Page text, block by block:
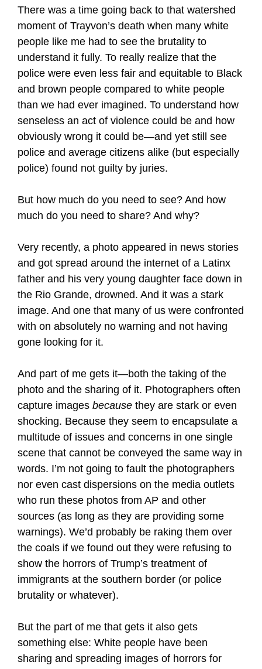
There was a time going back to that watershed
moment of Trayvon’s death when many white
people like me had to see the brutality to
understand it fully. To really realize that the
police were even less fair and equitable to Black
and brown people compared to white people
than we had ever imagined. To understand how
senseless an act of violence could be and how
obviously wrong it could be—and yet still see
police and average citizens alike (but especially
police) found not guilty by juries.
But how much do you need to see? And how
much do you need to share? And why?
Very recently, a photo appeared in news stories
and got spread around the internet of a Latinx
father and his very young daughter face down in
the Rio Grande, drowned. And it was a stark
image. And one that many of us were confronted
with on absolutely no warning and not having
gone looking for it.
And part of me gets it—both the taking of the
photo and the sharing of it. Photographers often
capture images because they are stark or even
shocking. Because they seem to encapsulate a
multitude of issues and concerns in one single
scene that cannot be conveyed the same way in
words. I’m not going to fault the photographers
nor even cast dispersions on the media outlets
who run these photos from AP and other
sources (as long as they are providing some
warnings). We’d probably be raking them over
the coals if we found out they were refusing to
show the horrors of Trump’s treatment of
immigrants at the southern border (or police
brutality or whatever).
But the part of me that gets it also gets
something else: White people have been
sharing and spreading images of horrors for